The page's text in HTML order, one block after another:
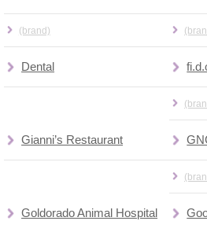
(brand)
Dental
Gianni’s Restaurant
Goldorado Animal Hospital